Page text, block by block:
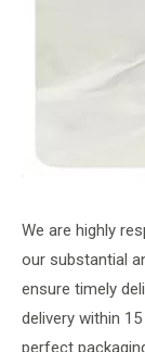
We are highly
our substantial
ensure timely
delivery within
perfect